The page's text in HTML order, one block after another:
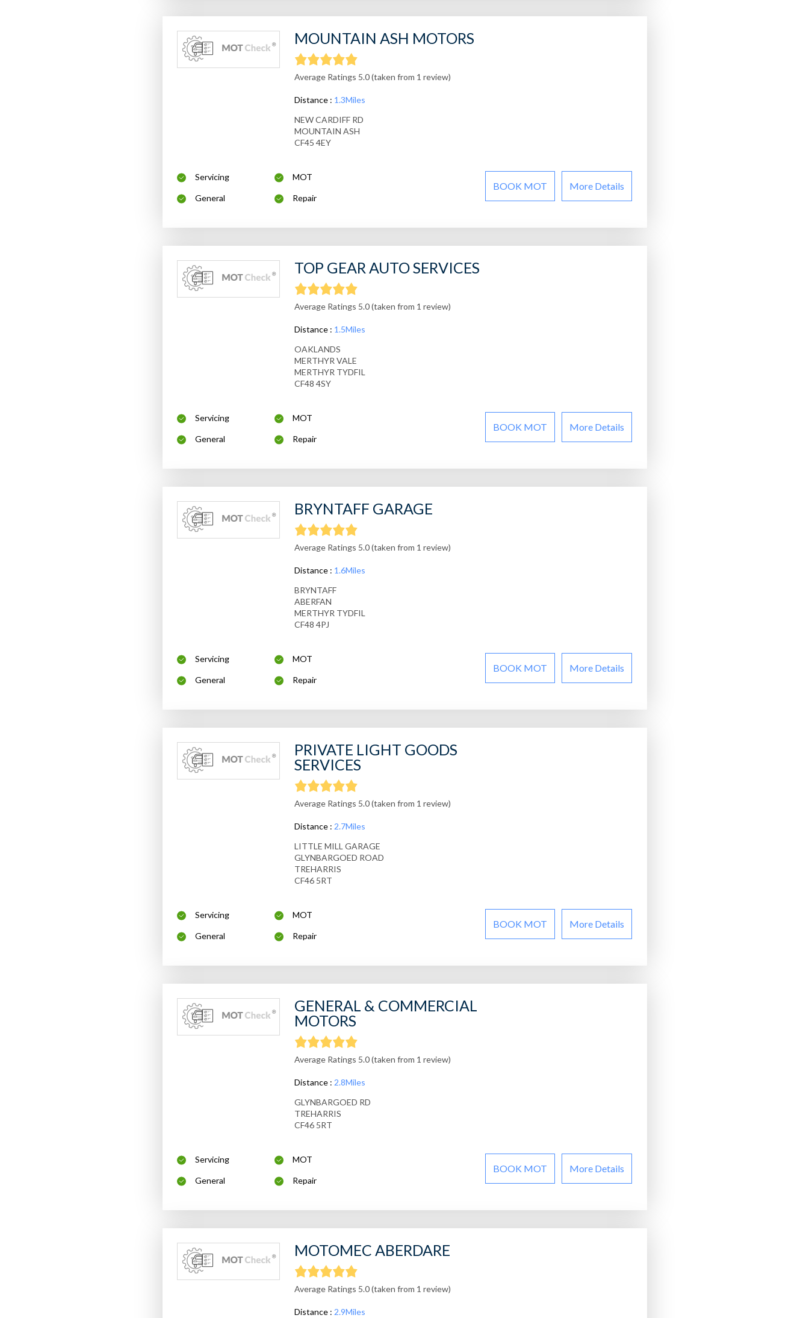
MOUNTAIN ASH MOTORS
Average Ratings 5.0 (taken from 1 review)
Distance : 1.3Miles
NEW CARDIFF RD
MOUNTAIN ASH
CF45 4EY
Servicing MOT
General Repair
BOOK MOT More Details
TOP GEAR AUTO SERVICES
Average Ratings 5.0 (taken from 1 review)
Distance : 1.5Miles
OAKLANDS
MERTHYR VALE
MERTHYR TYDFIL
CF48 4SY
Servicing MOT
General Repair
BOOK MOT More Details
BRYNTAFF GARAGE
Average Ratings 5.0 (taken from 1 review)
Distance : 1.6Miles
BRYNTAFF
ABERFAN
MERTHYR TYDFIL
CF48 4PJ
Servicing MOT
General Repair
BOOK MOT More Details
PRIVATE LIGHT GOODS
SERVICES
Average Ratings 5.0 (taken from 1 review)
Distance : 2.7Miles
LITTLE MILL GARAGE
GLYNBARGOED ROAD
TREHARRIS
CF46 5RT
Servicing MOT
General Repair
BOOK MOT More Details
GENERAL & COMMERCIAL
MOTORS
Average Ratings 5.0 (taken from 1 review)
Distance : 2.8Miles
GLYNBARGOED RD
TREHARRIS
CF46 5RT
Servicing MOT
General Repair
BOOK MOT More Details
MOTOMEC ABERDARE
Average Ratings 5.0 (taken from 1 review)
Distance : 2.9Miles